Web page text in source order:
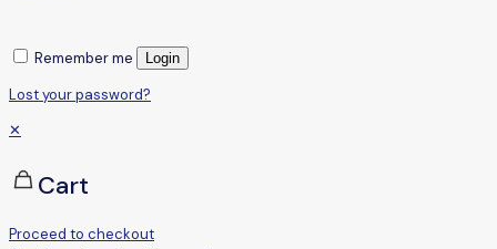
Remember me Login
Lost your password?
✕
Cart
Proceed to checkout